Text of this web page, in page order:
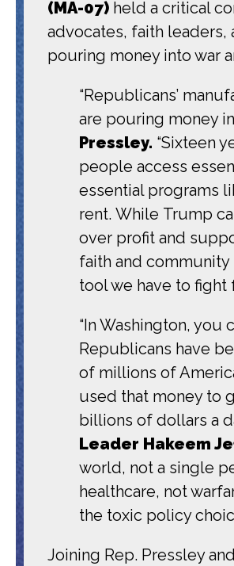
(MA-07) held a critical
advocates, faith
pouring money into war
“Republicans’
are pouring money
Pressley. “Sixteen
people access
essential programs
rent. While Trump
over profit and
faith and
tool we have to fight
“In Washington,
Republicans have
of millions of
used that money to
billions of dollars a
Leader Hakeem
world, not a single
healthcare, not
the toxic policy
Joining Rep. Pressley